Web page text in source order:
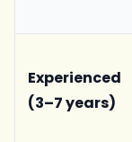
Experienced
(3–7 years)